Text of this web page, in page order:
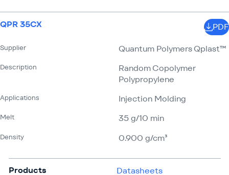
QPR 35CX
Supplier Quantum Polymers Qplast™
Description
Random Copolymer
Polypropylene
Applications Injection Molding
Melt 35 g/​10 min
Density 0.900 g/​cm³
PDF
Products
Datasheets